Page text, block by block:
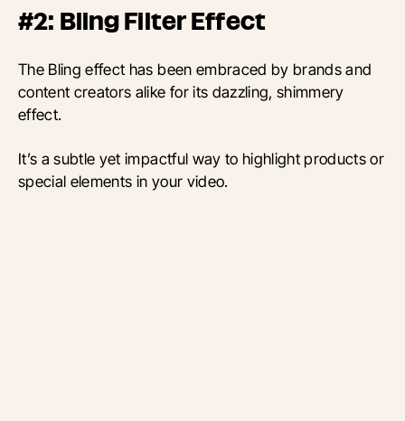
#2: Bling Filter Effect
The Bling effect has been embraced by brands and
content creators alike for its dazzling, shimmery
effect.
It’s a subtle yet impactful way to highlight products or
special elements in your video.